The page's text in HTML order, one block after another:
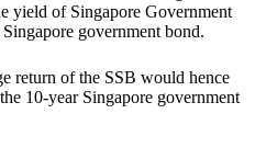
yield of Singapore Government
government bond.
return of the SSB would hence
10-year Singapore government